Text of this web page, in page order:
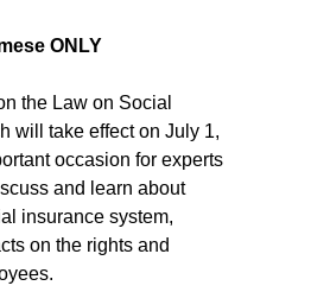
ONLY
the Law on Social
will take effect on July 1,
occasion for experts
and learn about
insurance system,
on the rights and